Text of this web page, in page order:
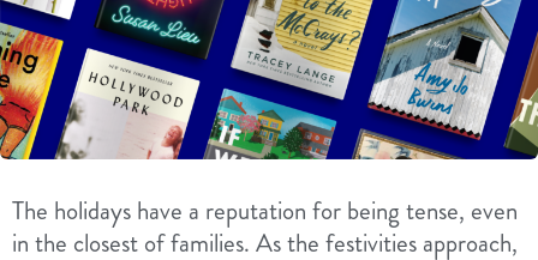
The holidays have a reputation for being tense, even
in the closest of families. As the festivities approach,